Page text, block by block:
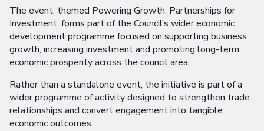
The event, themed Powering Growth: Partnerships for
Investment, forms part of the Council’s wider economic
development programme focused on supporting business
growth, increasing investment and promoting long-term
economic prosperity across the council area.
Rather than a standalone event, the initiative is part of a
wider programme of activity designed to strengthen trade
relationships and convert engagement into tangible
economic outcomes.